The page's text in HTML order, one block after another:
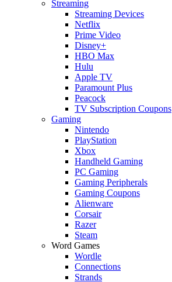
Streaming
Streaming Devices
Netflix
Prime Video
Disney+
HBO Max
Hulu
Apple TV
Paramount Plus
Peacock
TV Subscription Coupons
Gaming
Nintendo
PlayStation
Xbox
Handheld Gaming
PC Gaming
Gaming Peripherals
Gaming Coupons
Alienware
Corsair
Razer
Steam
Word Games
Wordle
Connections
Strands